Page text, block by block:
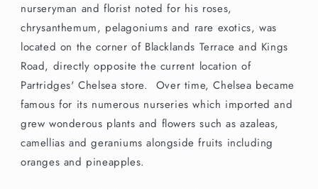
nurseryman and florist noted for his roses,
chrysanthemum, pelagoniums and rare exotics, was
located on the corner of Blacklands Terrace and Kings
Road, directly opposite the current location of
Partridges' Chelsea store. Over time, Chelsea became
famous for its numerous nurseries which imported and
grew wonderous plants and flowers such as azaleas,
camellias and geraniums alongside fruits including
oranges and pineapples.